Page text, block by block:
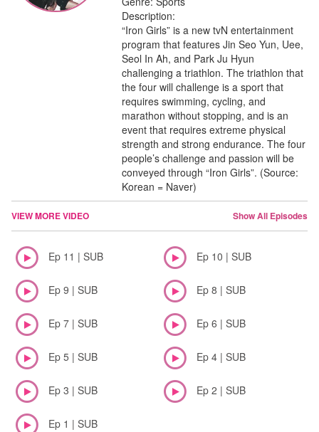
Description:
“Iron Girls” is a new tvN entertainment
program that features Jin Seo Yun, Uee,
Seol In Ah, and Park Ju Hyun
challenging a triathlon. The triathlon that
the four will challenge is a sport that
requires swimming, cycling, and
marathon without stopping, and is an
event that requires extreme physical
strength and strong endurance. The four
people’s challenge and passion will be
conveyed through “Iron Girls”. (Source:
Korean = Naver)
VIEW MORE VIDEO Show All Episodes
Ep 11 | SUB Ep 10 | SUB
Ep 9 | SUB Ep 8 | SUB
Ep 7 | SUB Ep 6 | SUB
Ep 5 | SUB Ep 4 | SUB
Ep 3 | SUB Ep 2 | SUB
Ep 1 | SUB